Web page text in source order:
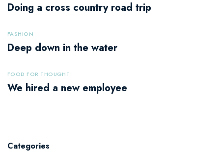
Doing a cross country road trip
FASHION
Deep down in the water
FOOD FOR THOUGHT
We hired a new employee
Categories